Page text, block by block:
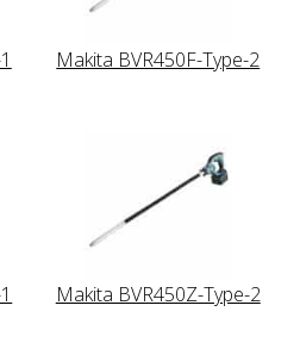
Makita BVR450F-Type-2
Makita BVR450Z-Type-2